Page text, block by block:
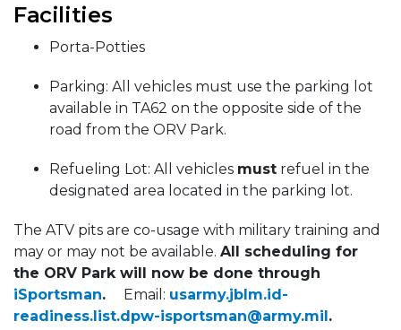
Facilities
Porta-Potties
Parking: All vehicles must use the parking lot
available in TA62 on the opposite side of the
road from the ORV Park.
Refueling Lot: All vehicles must refuel in the
designated area located in the parking lot.
The ATV pits are co-usage with military training and
may or may not be available. All scheduling for
the ORV Park will now be done through
iSportsman. Email: usarmy.jblm.id-
readiness.list.dpw-isportsman@army.mil.